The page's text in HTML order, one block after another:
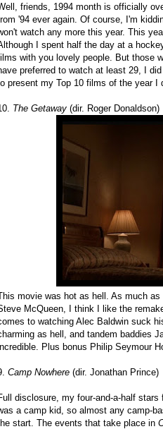
friends, 1994 month is officially
'94 ever again. Of course, I'm
watch any more this year. This
I spent half the day at a
with you lovely people. But those
preferred to watch at least 29, I
present my Top 10 films of the year I
The Getaway (dir. Roger Donaldson)
movie was hot as hell. As much
McQueen, I think I like the
to watching Alec Baldwin suck
as hell, and tandem baddies
Plus bonus Philip Seymour
Camp Nowhere (dir. Jonathan Prince)
disclosure, my four-and-a-half
a camp kid, so almost any camp-
start. The events that take place in